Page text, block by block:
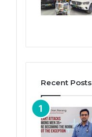
Recent Posts